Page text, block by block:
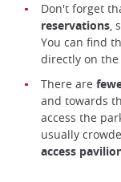
Don't forget
reservations,
You can find
directly on the
There are
and towards
access the
usually
access